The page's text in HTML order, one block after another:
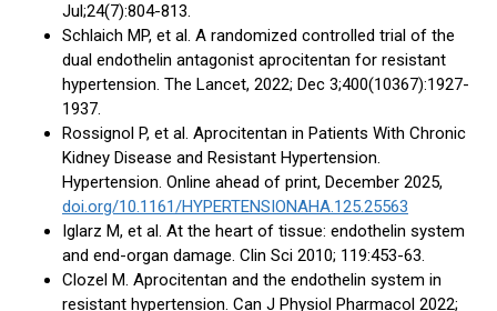
Jul;24(7):804-813.
Schlaich MP, et al. A randomized controlled trial of the
dual endothelin antagonist aprocitentan for resistant
hypertension. The Lancet, 2022; Dec 3;400(10367):1927-
1937.
Rossignol P, et al. Aprocitentan in Patients With Chronic
Kidney Disease and Resistant Hypertension.
Hypertension. Online ahead of print, December 2025,
doi.org/10.1161/HYPERTENSIONAHA.125.25563
Iglarz M, et al. At the heart of tissue: endothelin system
and end-organ damage. Clin Sci 2010; 119:453-63.
Clozel M. Aprocitentan and the endothelin system in
resistant hypertension. Can J Physiol Pharmacol 2022;